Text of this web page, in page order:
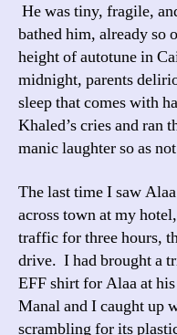
He was tiny, fragile,
bathed him, already so
height of autotune in
midnight, parents
sleep that comes with
Khaled’s cries and ran
manic laughter so as
The last time I saw
across town at my
traffic for three hours,
drive. I had brought a
EFF shirt for Alaa at
Manal and I caught up
scrambling for its